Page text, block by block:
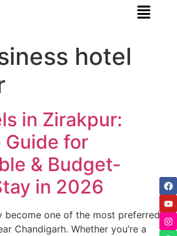
hotel
in Zirakpur:
for
& Budget-
in 2026
become one of the most preferred
Chandigarh. Whether you’re a